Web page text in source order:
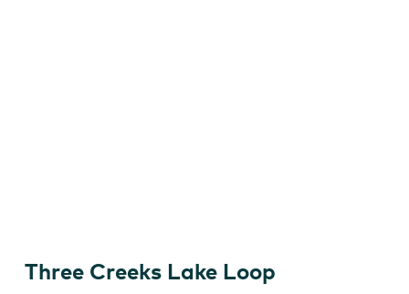
Three Creeks Lake Loop